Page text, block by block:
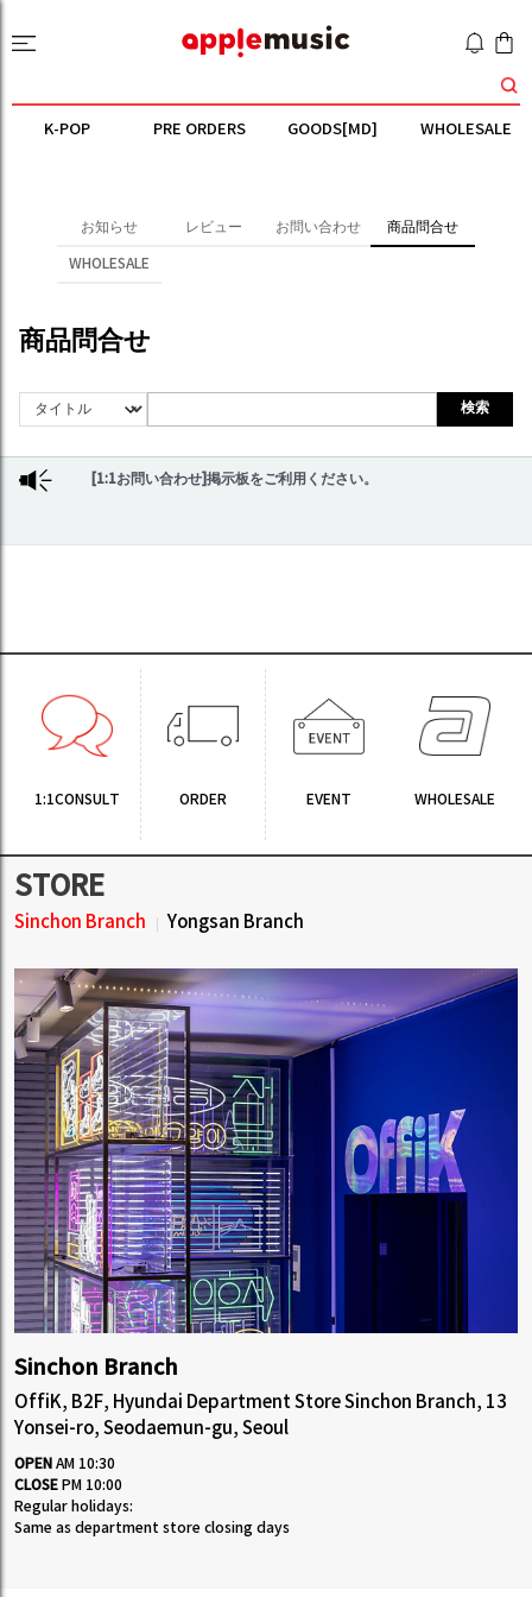
K-POP PRE ORDERS GOODS[MD] WHOLESALE
お知らせ レビュー お問い合わせ 商品問合せ
WHOLESALE
商品問合せ
検索
[1:1お問い合わせ]掲示板をご利用ください。
1:1CONSULT ORDER EVENT WHOLESALE
STORE
Sinchon Branch Yongsan Branch
Sinchon Branch
OffiK, B2F, Hyundai Department Store Sinchon Branch, 13
Yonsei-ro, Seodaemun-gu, Seoul
OPEN AM 10:30
CLOSE PM 10:00
Regular holidays:
Same as department store closing days